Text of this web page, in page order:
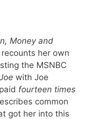
Money and
recounts her own
the MSNBC
with Joe
fourteen times
common
got her into this